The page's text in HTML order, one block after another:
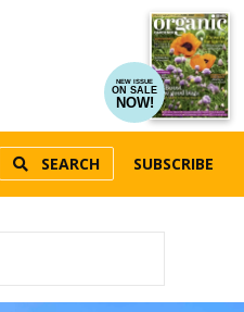
NEW ISSUE
ON SALE
NOW!
SEARCH SUBSCRIBE